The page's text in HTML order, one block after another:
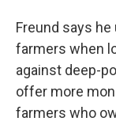
Freund says
farmers when
against deep-
offer more
farmers who